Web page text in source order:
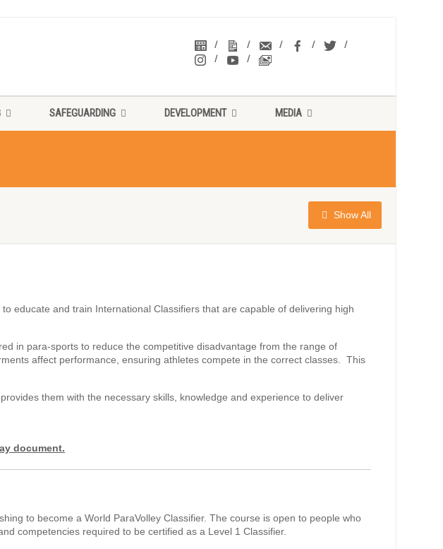
SAFEGUARDING DEVELOPMENT MEDIA
Show All
educate and train International Classifiers that are capable of delivering high
in para-sports to reduce the competitive disadvantage from the range of
affect performance, ensuring athletes compete in the correct classes. This
them with the necessary skills, knowledge and experience to deliver
document.
to become a World ParaVolley Classifier. The course is open to people who
competencies required to be certified as a Level 1 Classifier.